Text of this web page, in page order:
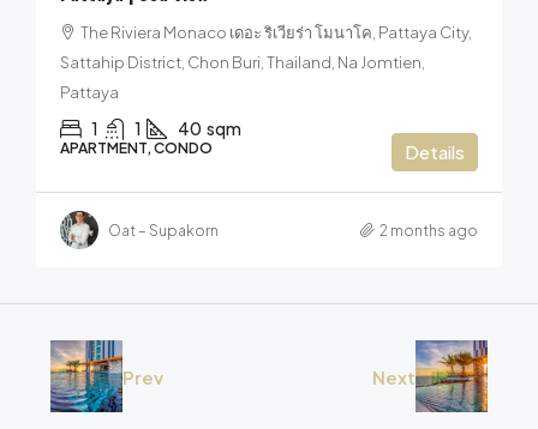
The Riviera Monaco เดอะ ริเวียร่า โมนาโค, Pattaya City,
Sattahip District, Chon Buri, Thailand, Na Jomtien,
Pattaya
1 1 40 sqm
APARTMENT, CONDO Details
Oat – Supakorn 2 months ago
Prev Next